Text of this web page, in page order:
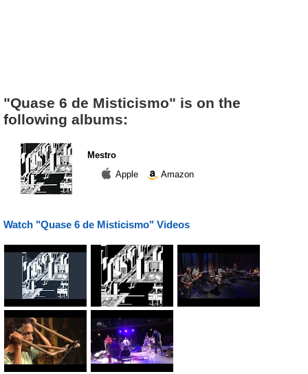
"Quase 6 de Misticismo" is on the
following albums:
Mestro
Apple
Amazon
Watch "Quase 6 de Misticismo" Videos